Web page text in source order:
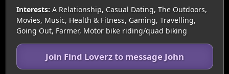
Interests: A Relationship, Casual Dating, The Outdoors,
Movies, Music, Health & Fitness, Gaming, Travelling,
Going Out, Farmer, Motor bike riding/quad biking
Join Find Loverz to message John